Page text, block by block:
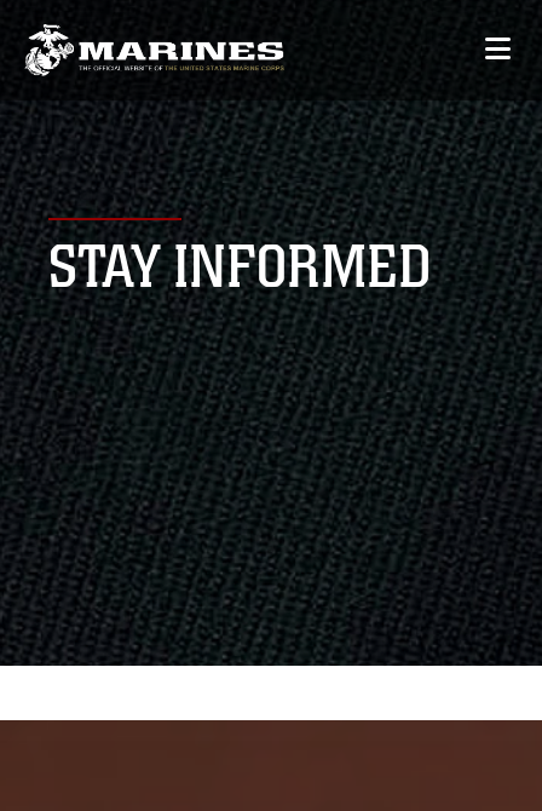
STAY INFORMED